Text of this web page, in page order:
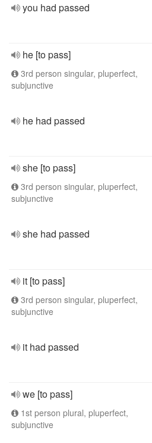
you had passed
he [to pass]
3rd person singular, pluperfect,
subjunctive
he had passed
she [to pass]
3rd person singular, pluperfect,
subjunctive
she had passed
it [to pass]
3rd person singular, pluperfect,
subjunctive
it had passed
we [to pass]
1st person plural, pluperfect,
subjunctive